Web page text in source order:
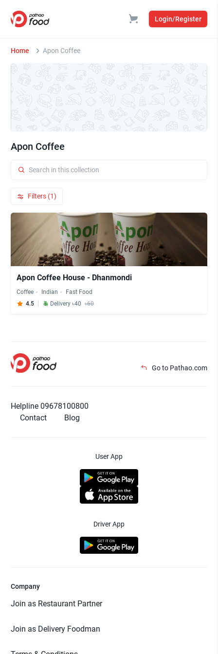
Login/Register
Home Apon Coffee
Apon Coffee
Filters (1)
Apon Coffee House - Dhanmondi
Coffee Indian
Fast Food
4.5
Delivery ৳40 ৳60
Go to Pathao.com
Helpline 09678100800
Contact
Blog
User App
Driver App
Company
Join as Restaurant Partner
Join as Delivery Foodman